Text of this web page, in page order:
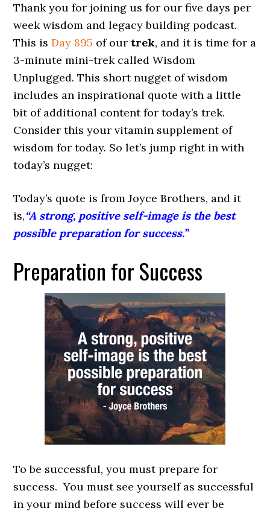
Thank you for joining us for our five days per
week wisdom and legacy building podcast.
This isDay 895 of our trek, and it is time for a
3-minute mini-trek called Wisdom
Unplugged. This short nugget of wisdom
includes an inspirational quote with a little
bit of additional content for today’s trek.
Consider this your vitamin supplement of
wisdom for today. So let’s jump right in with
today’s nugget:
Today’s quote is from Joyce Brothers, and it
is,“A strong, positive self-image is the best
possible preparation for success.”
Preparation for Success
To be successful, you must prepare for
success. You must see yourself as successful
in your mind before success will ever be